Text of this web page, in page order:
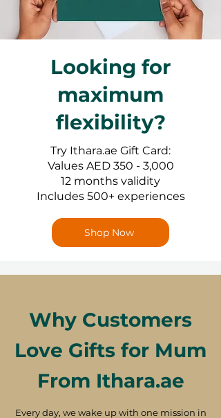
Looking for
maximum
flexibility?
Try Ithara.ae Gift Card:
Values AED 350 - 3,000
12 months validity
Includes 500+ experiences
Shop Now
Why Customers
Love Gifts for Mum
From Ithara.ae
Every day, we wake up with one mission in